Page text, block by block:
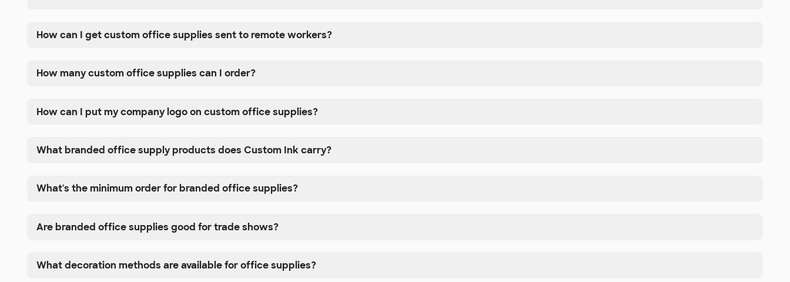
How can I get custom office supplies sent to remote workers?
How many custom office supplies can I order?
How can I put my company logo on custom office supplies?
What branded office supply products does Custom Ink carry?
What's the minimum order for branded office supplies?
Are branded office supplies good for trade shows?
What decoration methods are available for office supplies?